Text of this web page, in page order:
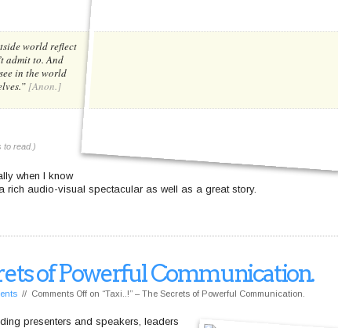
world reflect
admit to. And
in the world
[Anon.]
to read.)
when I know
rich audio-visual spectacular as well as a great story.
of Powerful Communication.
// Comments Off on “Taxi..!” – The Secrets of Powerful Communication.
presenters and speakers, leaders